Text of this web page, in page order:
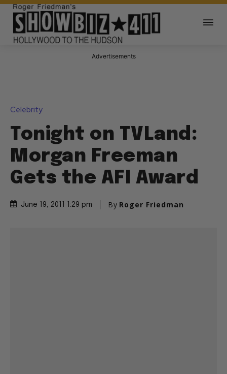
Advertisements
Celebrity
Tonight on TVLand:
Morgan Freeman
Gets the AFI Award
June 19, 2011 1:29 pm By Roger Friedman